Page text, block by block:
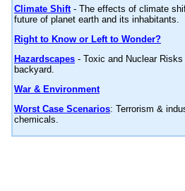
Climate Shift- The effects of climate
future of planet earth and its inhabitants.
Right to Know or Left to Wonder?
Hazardscapes - Toxic and Nuclear
backyard.
War & Environment
Worst Case Scenarios: Terrorism &
chemicals.